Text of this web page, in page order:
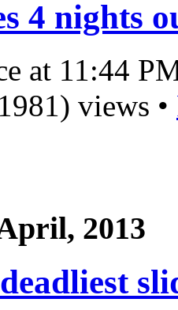
4 nights
at 11:44
views •
2013